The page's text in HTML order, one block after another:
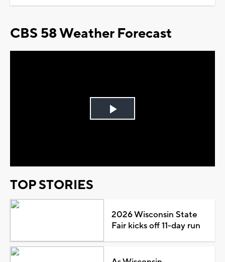
CBS 58 Weather Forecast
Play
TOP STORIES
2026 Wisconsin State
Fair kicks off 11-day run